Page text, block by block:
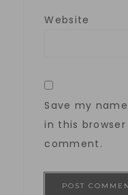
Website
Save my
in this
comment.